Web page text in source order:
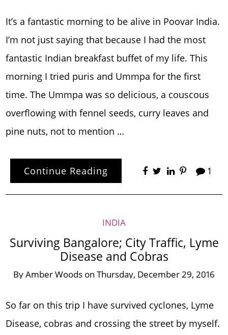
It’s a fantastic morning to be alive in Poovar India.
I’m not just saying that because I had the most
fantastic Indian breakfast buffet of my life. This
morning I tried puris and Ummpa for the first
time. The Ummpa was so delicious, a couscous
overflowing with fennel seeds, curry leaves and
pine nuts, not to mention …
Continue Reading 1
INDIA
Surviving Bangalore; City Traffic, Lyme
Disease and Cobras
ByAmber Woods on Thursday, December 29, 2016
So far on this trip I have survived cyclones, Lyme
Disease, cobras and crossing the street by myself.